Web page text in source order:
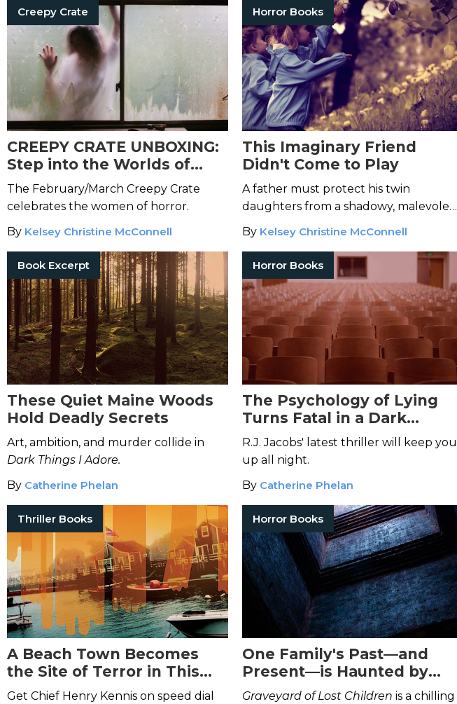
Creepy Crate
CREEPY CRATE UNBOXING:
Step into the Worlds of
These Mistresses of the
Macabre
The February/March Creepy Crate
celebrates the women of horror.
By Kelsey Christine McConnell
Horror Books
This Imaginary Friend
Didn't Come to Play
A father must protect his twin
daughters from a shadowy, malevolent
force in
By Kelsey Christine McConnell
Book Excerpt
These Quiet Maine Woods
Hold Deadly Secrets
Art, ambition, and murder collide in
Dark Things I Adore.
By Catherine Phelan
Horror Books
The Psychology of Lying
Turns Fatal in a Dark
Academia Thriller You Can't
Miss
R.J. Jacobs' latest thriller will keep you
up all night.
By Catherine Phelan
Thriller Books
A Beach Town Becomes
the Site of Terror in This
Chilling Thriller
Get Chief Henry Kennis on speed dial
Horror Books
One Family's Past—and
Present—is Haunted by
Changelings and Fear
Graveyard of Lost Children is a chilling